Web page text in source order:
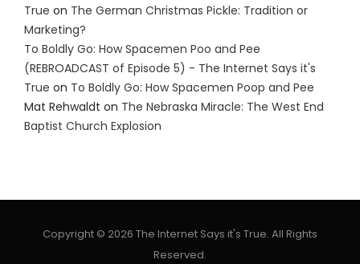
True on The German Christmas Pickle: Tradition or
Marketing?
To Boldly Go: How Spacemen Poo and Pee
(REBROADCAST of Episode 5) - The Internet Says it's
True on To Boldly Go: How Spacemen Poop and Pee
Mat Rehwaldt on The Nebraska Miracle: The West End
Baptist Church Explosion
Copyright © 2026 The Internet Says it's True. All Rights
Reserved.